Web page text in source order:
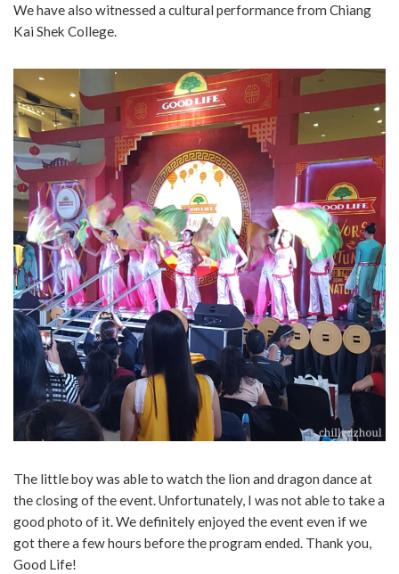
We have also witnessed a cultural performance from Chiang
Kai Shek College.
The little boy was able to watch the lion and dragon dance at
the closing of the event. Unfortunately, I was not able to take a
good photo of it. We definitely enjoyed the event even if we
got there a few hours before the program ended. Thank you,
Good Life!